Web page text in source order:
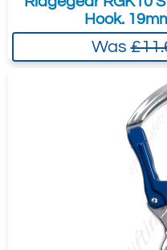
to the Quote
recommended
your needs much
Hook.
Was